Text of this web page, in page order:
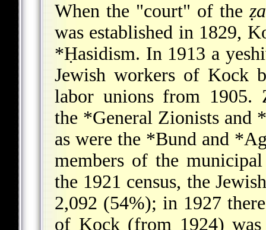
When the "court" of the
was established in 1829,
*Ḥasidism. In 1913 a
Jewish workers of Kock
labor unions from 1905.
the *General Zionists and
as were the *Bundand
members of the
the 1921 census, the
2,092 (54%); in 1927
of Kock (from 1924)